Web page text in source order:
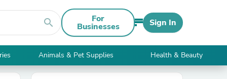
search For
Businesses Sign In
Animals & Pet Supplies Health & Beauty